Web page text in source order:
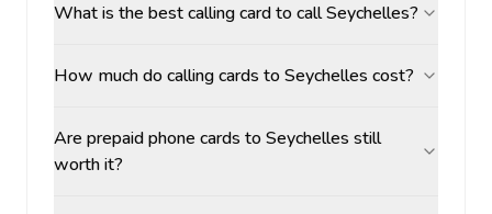
What is the best calling card to call Seychelles?
How much do calling cards to Seychelles cost?
Are prepaid phone cards to Seychelles still
worth it?